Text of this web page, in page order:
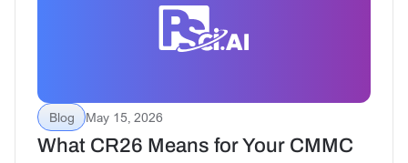
Blog May 15, 2026
What CR26 Means for Your CMMC